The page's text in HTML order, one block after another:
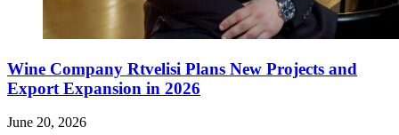
Wine Company Rtvelisi Plans New Projects and
Export Expansion in 2026
June 20, 2026